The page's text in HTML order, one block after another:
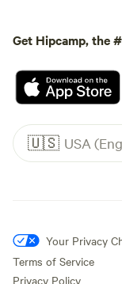
Get Hipcamp, the
🇺🇸 USA
Your Privacy
Terms of Service
Privacy Policy